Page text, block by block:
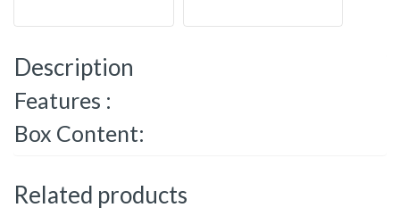
Description
Features :
Box Content:
Related products